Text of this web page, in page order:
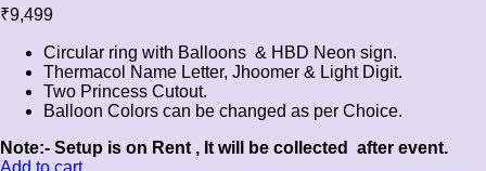
₹9,499
Circular ring with Balloons & HBD Neon sign.
Thermacol Name Letter, Jhoomer & Light Digit.
Two Princess Cutout.
Balloon Colors can be changed as per Choice.
Note:- Setup is on Rent , It will be collected after event.